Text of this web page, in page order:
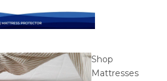
Shop
Mattresses